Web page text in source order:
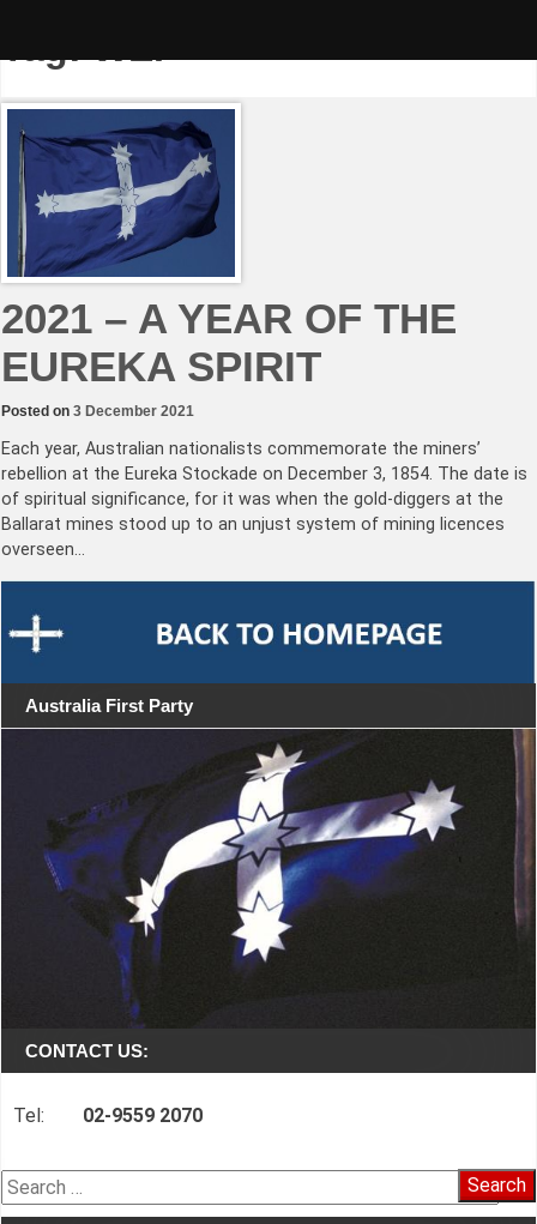
Tag:WEF
2021 – A YEAR OF THE
EUREKA SPIRIT
Posted on 3 December 2021
Each year, Australian nationalists commemorate the miners’
rebellion at the Eureka Stockade on December 3, 1854. The date is
of spiritual significance, for it was when the gold-diggers at the
Ballarat mines stood up to an unjust system of mining licences
overseen…
Australia First Party
CONTACT US:
Tel: 02-9559 2070
Search
for: